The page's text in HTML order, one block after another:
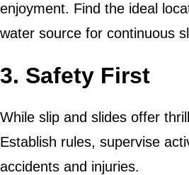
enjoyment. Find the ideal
water source for continuous
3. Safety First
While slip and slides offer
Establish rules, supervise
accidents and injuries.